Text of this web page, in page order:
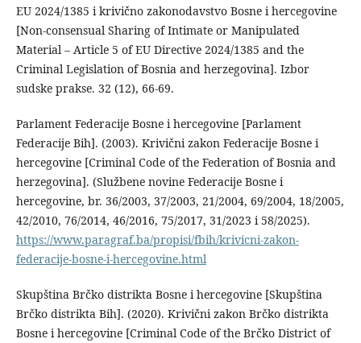
EU 2024/1385 i krivično zakonodavstvo Bosne i hercegovine
[Non-consensual Sharing of Intimate or Manipulated
Material – Article 5 of EU Directive 2024/1385 and the
Criminal Legislation of Bosnia and herzegovina]. Izbor
sudske prakse. 32 (12), 66-69.
Parlament Federacije Bosne i hercegovine [Parlament
Federacije Bih]. (2003). Krivični zakon Federacije Bosne i
hercegovine [Criminal Code of the Federation of Bosnia and
herzegovina]. (Službene novine Federacije Bosne i
hercegovine, br. 36/2003, 37/2003, 21/2004, 69/2004, 18/2005,
42/2010, 76/2014, 46/2016, 75/2017, 31/2023 i 58/2025).
https://www.paragraf.ba/propisi/fbih/krivicni-zakon-
federacije-bosne-i-hercegovine.html
Skupština Brčko distrikta Bosne i hercegovine [Skupština
Brčko distrikta Bih]. (2020). Krivični zakon Brčko distrikta
Bosne i hercegovine [Criminal Code of the Brčko District of